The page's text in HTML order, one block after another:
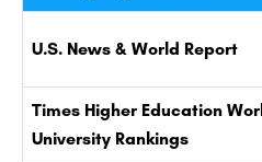
U.S. News & World Report
Times Higher Education
University Rankings